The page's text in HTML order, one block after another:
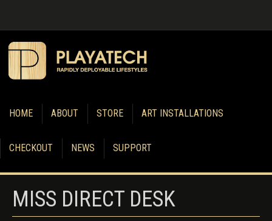
HOME ABOUT STORE ART INSTALLATIONS
CHECKOUT NEWS SUPPORT
MISS DIRECT DESK